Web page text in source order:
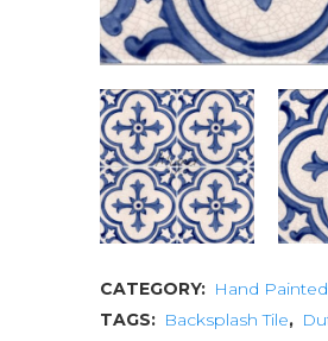
CATEGORY: Hand Painted
TAGS: Backsplash Tile,